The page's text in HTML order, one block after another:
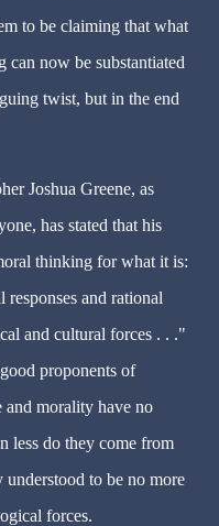
to be claiming that what
now be substantiated
twist, but in the end
Joshua Greene, as
has stated that his
thinking for what it is:
and rational
and cultural forces . . ."
proponents of
morality have no
less do they come from
to be no more
forces.